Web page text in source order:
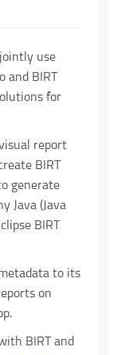
use
BIRT
for
report
BIRT
generate
Java (Java
BIRT
to its
on
BIRT and